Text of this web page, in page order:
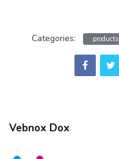
Categories: products
Vebnox Dox